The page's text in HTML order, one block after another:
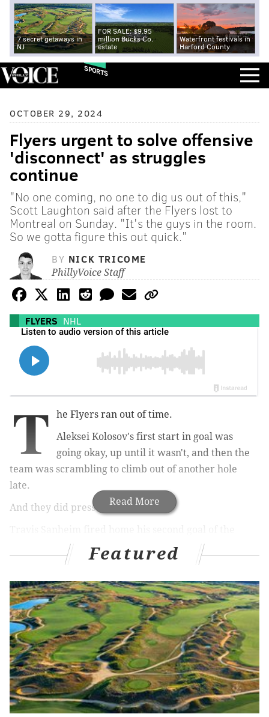
7 secret getaways in
NJ
FOR SALE: $9.95
million Bucks Co.
estate
Waterfront festivals in
Harford County
SPORTS
OCTOBER 29, 2024
Flyers urgent to solve offensive
'disconnect' as struggles
continue
"No one coming, no one to dig us out of this,"
Scott Laughton said after the Flyers lost to
Montreal on Sunday. "It's the guys in the room.
So we gotta figure this out quick."
BY NICK TRICOME
PhillyVoice Staff
FLYERS NHL
Read More
T
he Flyers ran out of time.
Aleksei Kolosov's first start in goal was
going okay, up until it wasn't, and then the
team was scrambling to climb out of another hole
late.
And they did press after it.
night, and then Travis Konecny put away a slick Owen
Tippett pass from behind the net with just under two
minutes left to suddenly make it a one-goal game on
Sunday night against the visiting Montreal Canadiens.
But they couldn't get that last one to tie it up after
pinning the puck in Montreal's end for the last minute
and a half. A Hab swatted a rebound away and over
through center ice as the final seconds ticked away at
the Wells Fargo Center.
The Flyers lost 4-3, their seventh of the last eight, and
Featured